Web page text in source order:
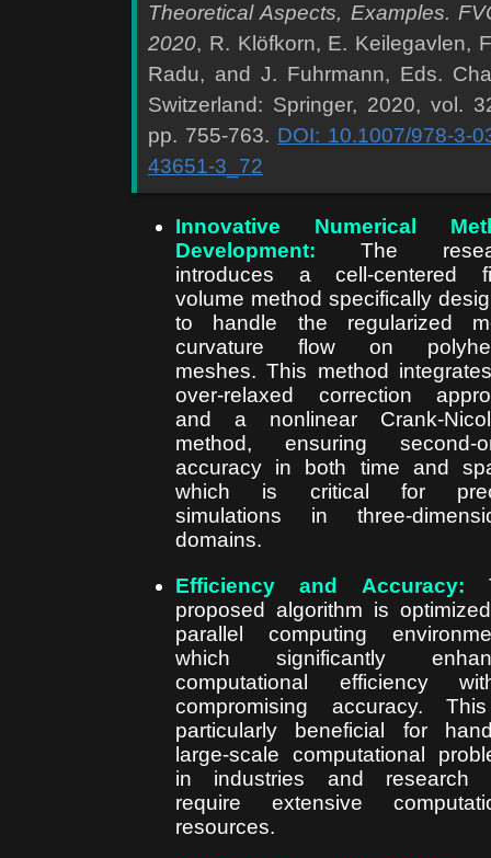
Theoretical Aspects, Examples.
2020, R. Klöfkorn, E. Keilegavlen,
Radu, and J. Fuhrmann, Eds.
Switzerland: Springer, 2020, vol.
pp. 755-763. DOI: 10.1007/978-3-
43651-3_72
Innovative Numerical
Development: The
introduces a cell-centered
volume method specifically
to handle the regularized
curvature flow on
meshes. This method
over-relaxed correction
and a nonlinear Crank-
method, ensuring second-
accuracy in both time and
which is critical for
simulations in three-
domains.
Efficiency and Accuracy:
proposed algorithm is
parallel computing
which significantly
computational efficiency
compromising accuracy.
particularly beneficial for
large-scale computational
in industries and research
require extensive
resources.